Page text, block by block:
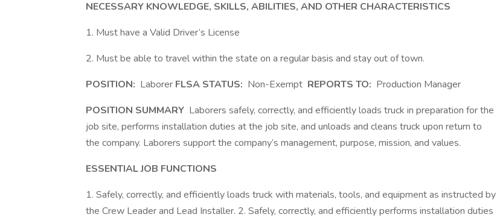
NECESSARY KNOWLEDGE, SKILLS, ABILITIES, AND OTHER CHARACTERISTICS
1. Must have a Valid Driver’s License
2. Must be able to travel within the state on a regular basis and stay out of town.
POSITION: Laborer FLSA STATUS: Non-Exempt REPORTS TO: Production Manager
POSITION SUMMARY Laborers safely, correctly, and efficiently loads truck in preparation for the
job site, performs installation duties at the job site, and unloads and cleans truck upon return to
the company. Laborers support the company’s management, purpose, mission, and values.
ESSENTIAL JOB FUNCTIONS
1. Safely, correctly, and efficiently loads truck with materials, tools, and equipment as instructed by
the Crew Leader and Lead Installer. 2. Safely, correctly, and efficiently performs installation duties